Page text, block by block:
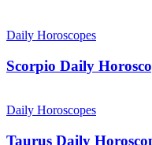
Daily Horoscopes
Scorpio Daily
Daily Horoscopes
Taurus Daily